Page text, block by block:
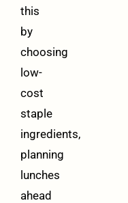
this
by
choosing
low-
cost
staple
ingredients,
planning
lunches
ahead